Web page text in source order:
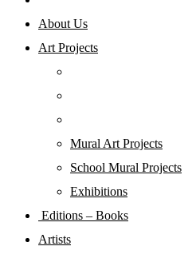
About Us
Art Projects
Mural Art Projects
Schoοl Mural Projects
Exhibitions
Editions – Books
Artists